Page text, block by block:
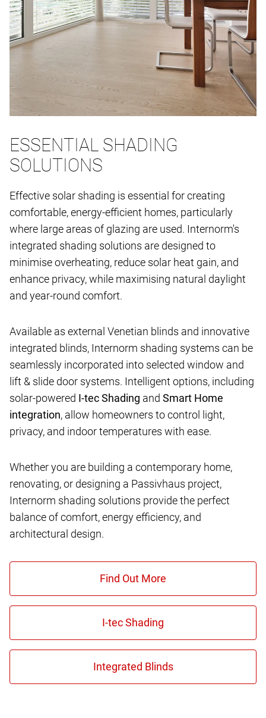
ESSENTIAL SHADING
SOLUTIONS
Effective solar shading is essential for creating
comfortable, energy-efficient homes, particularly
where large areas of glazing are used. Internorm's
integrated shading solutions are designed to
minimise overheating, reduce solar heat gain, and
enhance privacy, while maximising natural daylight
and year-round comfort.
Available as external Venetian blinds and innovative
integrated blinds, Internorm shading systems can be
seamlessly incorporated into selected window and
lift & slide door systems. Intelligent options, including
solar-powered I-tec Shading and Smart Home
integration, allow homeowners to control light,
privacy, and indoor temperatures with ease.
Whether you are building a contemporary home,
renovating, or designing a Passivhaus project,
Internorm shading solutions provide the perfect
balance of comfort, energy efficiency, and
architectural design.